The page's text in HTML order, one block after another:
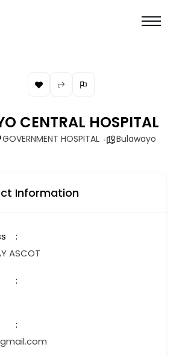
CENTRAL HOSPITAL
GOVERNMENT HOSPITAL Bulawayo
Information
ASCOT